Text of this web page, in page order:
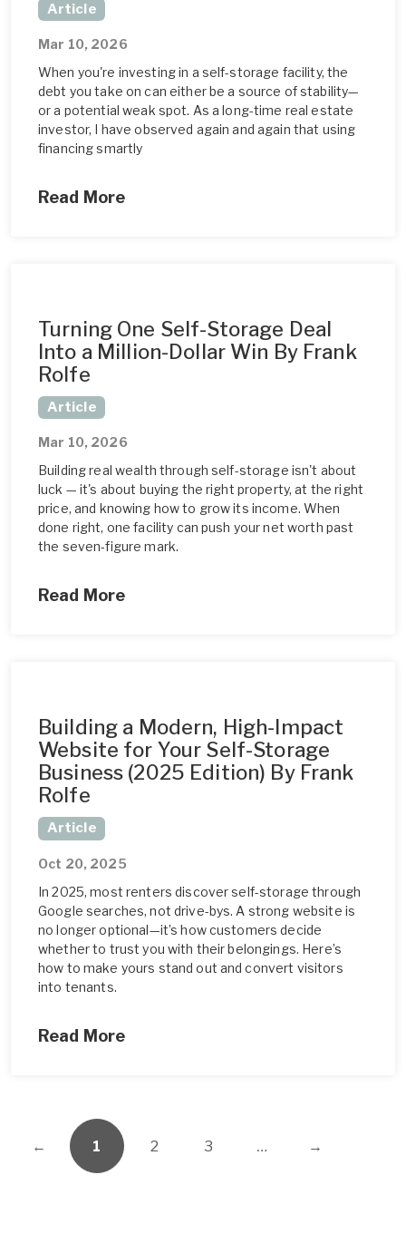
Article
Mar 10, 2026
When you're investing in a self-storage facility, the
debt you take on can either be a source of stability—
or a potential weak spot. As a long-time real estate
investor, I have observed again and again that using
financing smartly
Read More
Turning One Self-Storage Deal
Into a Million-Dollar Win By Frank
Rolfe
Article
Mar 10, 2026
Building real wealth through self-storage isn't about
luck — it's about buying the right property, at the right
price, and knowing how to grow its income. When
done right, one facility can push your net worth past
the seven-figure mark.
Read More
Building a Modern, High-Impact
Website for Your Self-Storage
Business (2025 Edition) By Frank
Rolfe
Article
Oct 20, 2025
In 2025, most renters discover self-storage through
Google searches, not drive-bys. A strong website is
no longer optional—it’s how customers decide
whether to trust you with their belongings. Here’s
how to make yours stand out and convert visitors
into tenants.
Read More
← 1 2 3 … →